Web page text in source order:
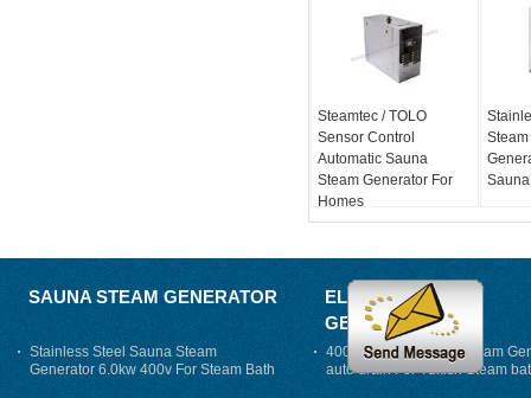
Steamtec / TOLO
Sensor Control
Automatic Sauna
Steam Generator For
Homes
SAUNA STEAM GENERATOR
Stainless Steel Sauna Steam
Generator 6.0kw 400v For Steam Bath
ELECTRIC STEAM
GENERATOR
400V 7500w Electric Steam
auto drain For Tukish Steam
auto flushing